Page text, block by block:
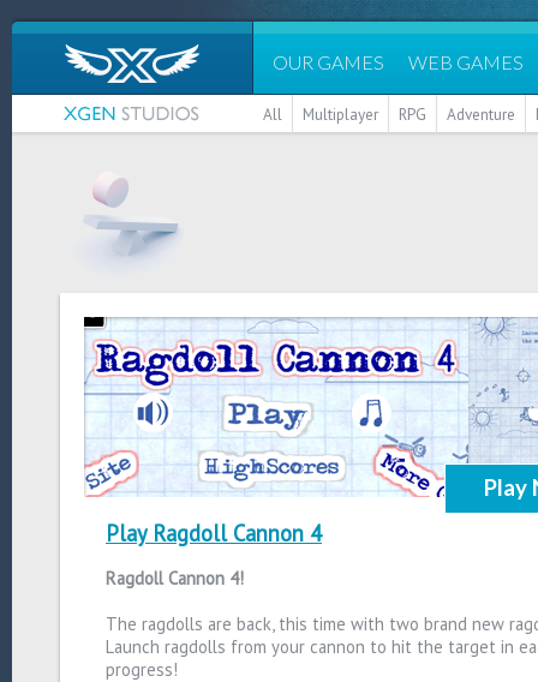
OUR GAMES WEB GAMES
All Multiplayer RPG Adventure
Play
Play Ragdoll Cannon 4
Ragdoll Cannon 4!
The ragdolls are back, this time with two brand new
Launch ragdolls from your cannon to hit the target in
progress!